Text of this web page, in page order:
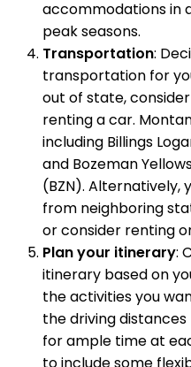
accommodations in
peak seasons.
Transportation:
transportation for
out of state,
renting a car.
including Billings
and Bozeman
(BZN). Alternatively,
from neighboring
or consider renting
Plan your itinerary:
itinerary based on
the activities you
the driving
for ample time at